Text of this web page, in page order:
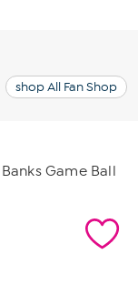
shop All Fan Shop
Game Ball